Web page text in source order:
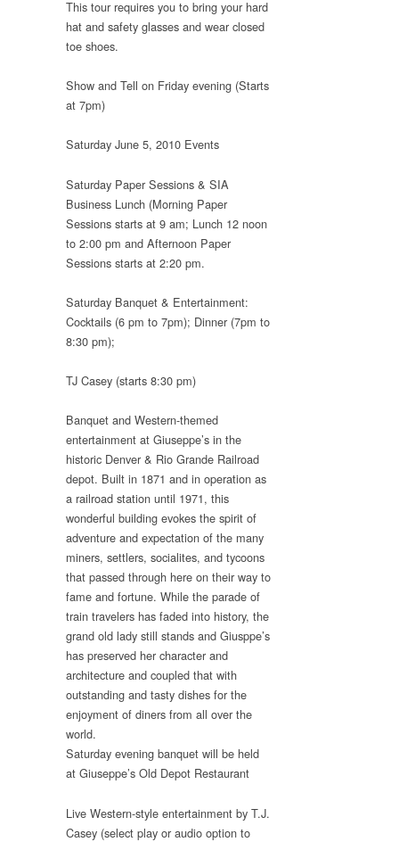
This tour requires you to bring your hard
hat and safety glasses and wear closed
toe shoes.
Show and Tell on Friday evening (Starts
at 7pm)
Saturday June 5, 2010 Events
Saturday Paper Sessions & SIA
Business Lunch (Morning Paper
Sessions starts at 9 am; Lunch 12 noon
to 2:00 pm and Afternoon Paper
Sessions starts at 2:20 pm.
Saturday Banquet & Entertainment:
Cocktails (6 pm to 7pm); Dinner (7pm to
8:30 pm);
TJ Casey (starts 8:30 pm)
Banquet and Western-themed
entertainment at Giuseppe’s in the
historic Denver & Rio Grande Railroad
depot. Built in 1871 and in operation as
a railroad station until 1971, this
wonderful building evokes the spirit of
adventure and expectation of the many
miners, settlers, socialites, and tycoons
that passed through here on their way to
fame and fortune. While the parade of
train travelers has faded into history, the
grand old lady still stands and Giusppe’s
has preserved her character and
architecture and coupled that with
outstanding and tasty dishes for the
enjoyment of diners from all over the
world.
Saturday evening banquet will be held
at Giuseppe’s Old Depot Restaurant
Live Western-style entertainment by T.J.
Casey (select play or audio option to